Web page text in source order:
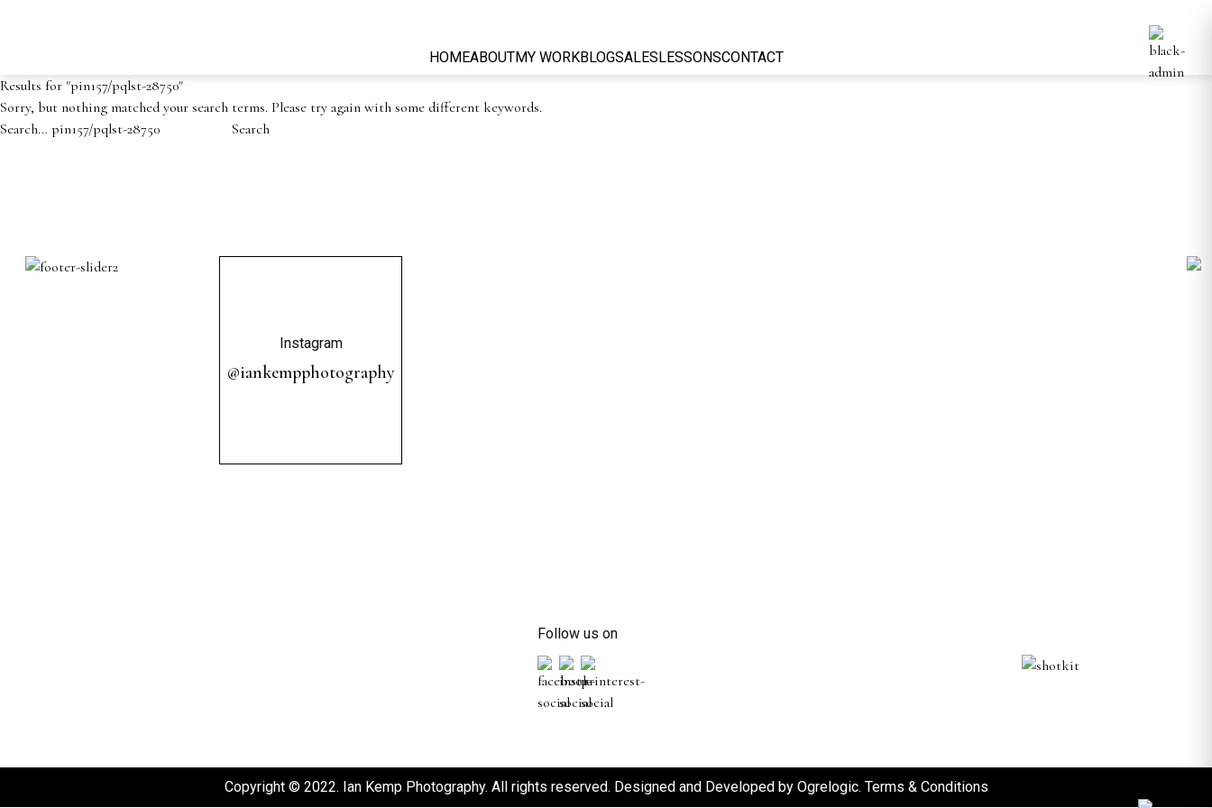
HOMEABOUTMY WORKBLOGSALESLESSONSCONTACT
Results for "pin157/pqlst-28750"
Sorry, but nothing matched your search terms. Please try again with some different keywords.
Search…
Instagram
@iankempphotography
Follow us on
Copyright © 2022. Ian Kemp Photography. All rights reserved. Designed and Developed by Ogrelogic. Terms & Conditions